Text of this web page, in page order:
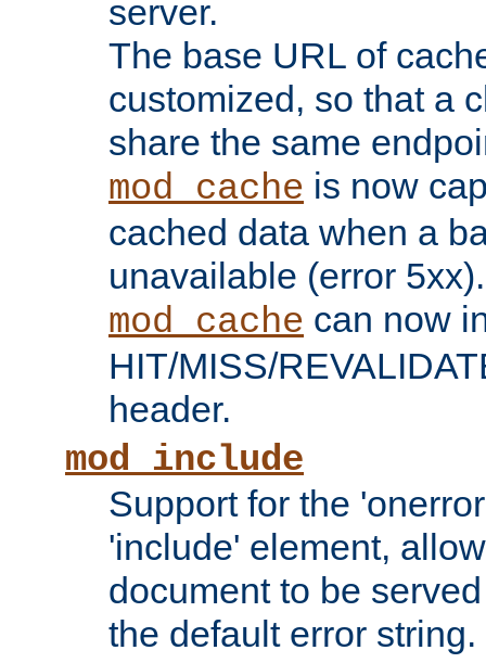
server.
The base URL of
customized, so that a
share the same
mod_cache is now
cached data when a
unavailable (error 5xx).
mod_cache can now
HIT/MISS/
header.
mod_include
Support for the
'include' element,
document to be
the default error string.